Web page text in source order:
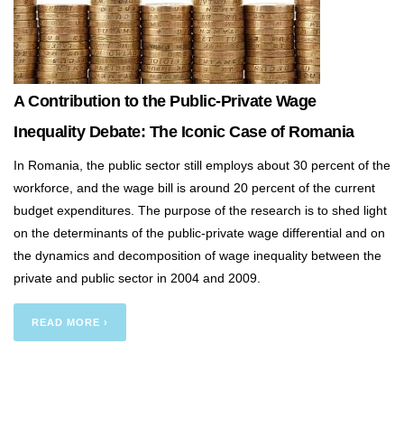
A Contribution to the Public-Private Wage
Inequality Debate: The Iconic Case of Romania
In Romania, the public sector still employs about 30 percent of the
workforce, and the wage bill is around 20 percent of the current
budget expenditures. The purpose of the research is to shed light
on the determinants of the public-private wage differential and on
the dynamics and decomposition of wage inequality between the
private and public sector in 2004 and 2009.
READ MORE ›